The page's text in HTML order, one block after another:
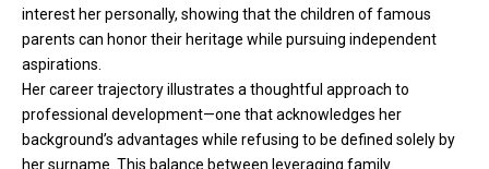
interest her personally, showing that the children of famous
parents can honor their heritage while pursuing independent
aspirations.
Her career trajectory illustrates a thoughtful approach to
professional development—one that acknowledges her
background’s advantages while refusing to be defined solely by
her surname. This balance between leveraging family